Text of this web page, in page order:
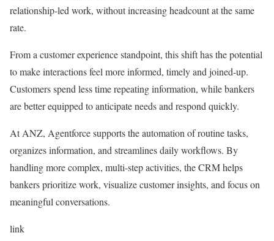
relationship-led work, without increasing headcount at the same
rate.
From a customer experience standpoint, this shift has the potential
to make interactions feel more informed, timely and joined-up.
Customers spend less time repeating information, while bankers
are better equipped to anticipate needs and respond quickly.
At ANZ, Agentforce supports the automation of routine tasks,
organizes information, and streamlines daily workflows. By
handling more complex, multi-step activities, the CRM helps
bankers prioritize work, visualize customer insights, and focus on
meaningful conversations.
link